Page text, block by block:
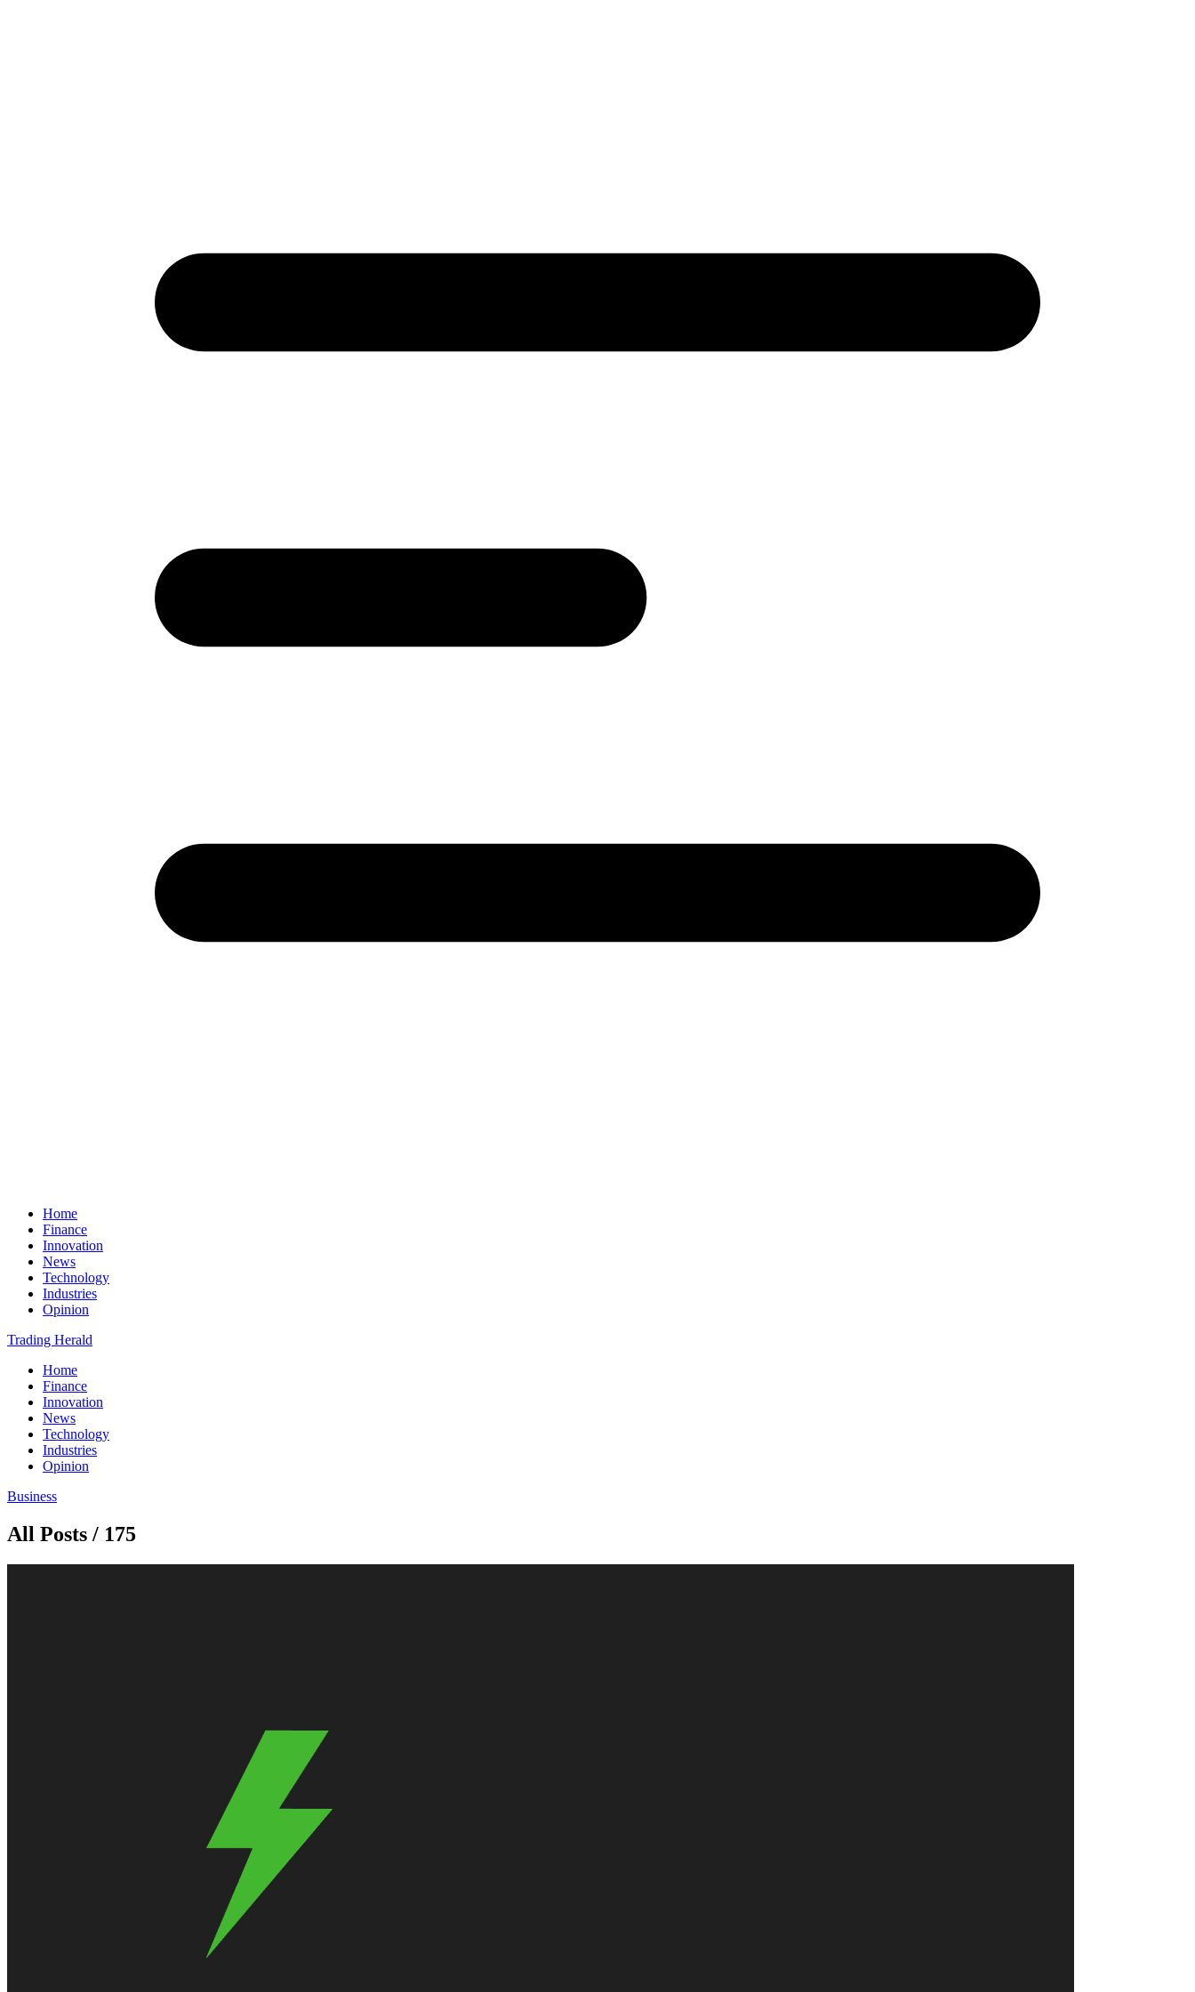
Home
Finance
Innovation
News
Technology
Industries
Opinion
Trading Herald
Home
Finance
Innovation
News
Technology
Industries
Opinion
Business
All Posts / 175